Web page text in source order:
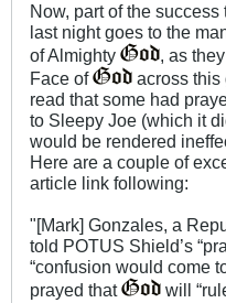
Now, part of the
last night goes to the
of Almighty
, as
Face of
across this
read that some had
to Sleepy Joe (which it
would be rendered
Here are a couple of
article link following:
"[Mark] Gonzales, a
told POTUS Shield’s
“confusion would come
prayed that
will